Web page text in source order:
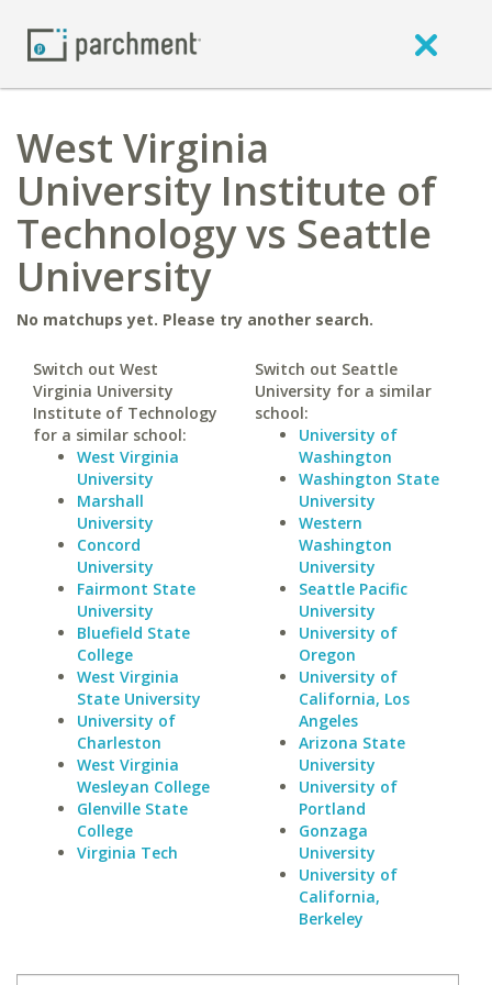
West Virginia
University Institute of
Technology vs Seattle
University
No matchups yet. Please try another search.
Switch out West
Virginia University
Institute of Technology
for a similar school:
West Virginia
University
Marshall
University
Concord
University
Fairmont State
University
Bluefield State
College
West Virginia
State University
University of
Charleston
West Virginia
Wesleyan College
Glenville State
College
Virginia Tech
Switch out Seattle
University for a similar
school:
University of
Washington
Washington State
University
Western
Washington
University
Seattle Pacific
University
University of
Oregon
University of
California, Los
Angeles
Arizona State
University
University of
Portland
Gonzaga
University
University of
California,
Berkeley